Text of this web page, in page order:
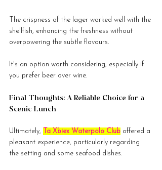
The crispness of the lager worked well with the
shellfish, enhancing the freshness without
overpowering the subtle flavours.
It's an option worth considering, especially if
you prefer beer over wine.
Final Thoughts: A Reliable Choice for a
Scenic Lunch
Ultimately, Ta Xbiex Waterpolo Club offered a
pleasant experience, particularly regarding
the setting and some seafood dishes.